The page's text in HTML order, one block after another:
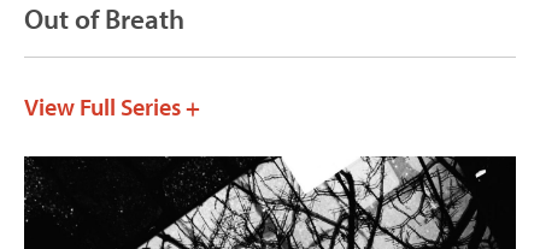
Out of Breath
View Full Series +